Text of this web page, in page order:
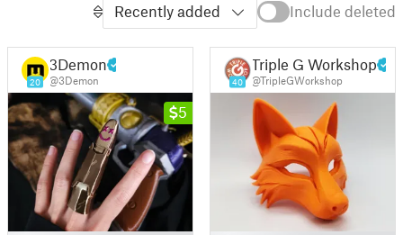
Recently added
Include deleted
20
3Demon
@3Demon
5
40
Triple G Workshop
@TripleGWorkshop